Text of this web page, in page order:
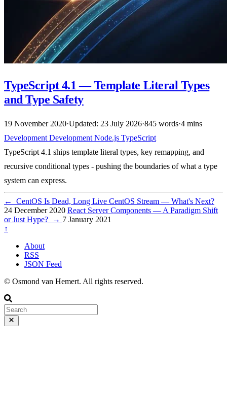
TypeScript 4.1 — Template Literal Types
and Type Safety
19 November 2020·Updated: 23 July 2026·845 words·4 mins
Development Development Node.js TypeScript
TypeScript 4.1 ships template literal types, key remapping, and
recursive conditional types - pushing the boundaries of what a type
system can express.
←
CentOS Is Dead, Long Live CentOS Stream — What's Next?
24 December 2020 React Server Components — A Paradigm Shift
or Just Hype?
→ 7 January 2021
↑
About
RSS
JSON Feed
© Osmond van Hemert. All rights reserved.